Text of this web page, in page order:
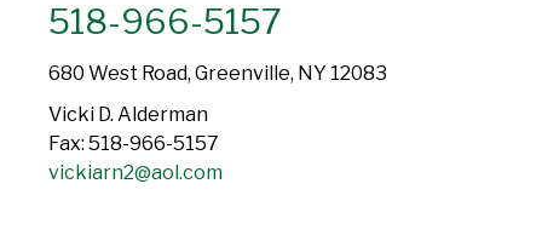
518-966-5157
680 West Road, Greenville, NY 12083
Vicki D. Alderman
Fax: 518-966-5157
vickiarn2@aol.com